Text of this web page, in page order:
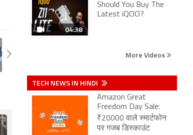
04:38
Should You Buy The
Latest iQOO?
More Videos
TECH NEWS IN HINDI
Amazon Great
Freedom Day Sale:
₹20000 वाले स्मार्टफोन
पर गजब डिस्काउंट